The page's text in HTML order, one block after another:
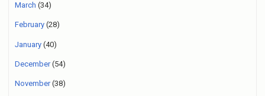
March (34)
February (28)
January (40)
December(54)
November(38)